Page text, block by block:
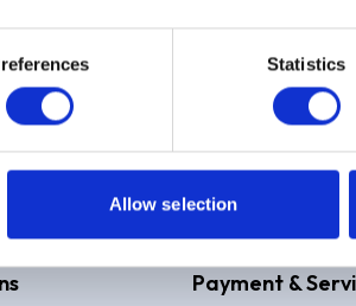
Statistics
Allow selection
credit limit , Representative
Payment &